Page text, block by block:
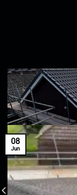
08
Jun